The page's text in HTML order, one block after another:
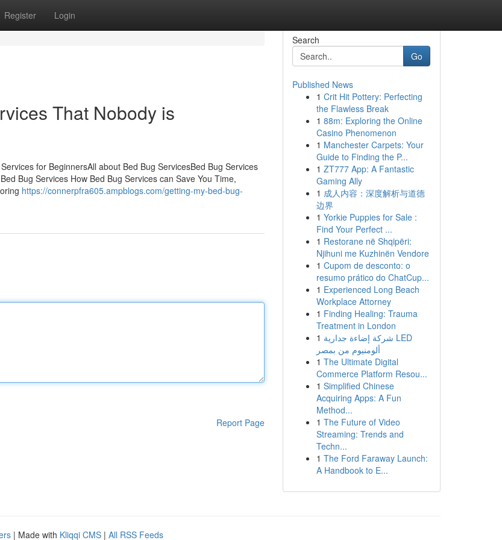
Register Login
That Nobody is
for BeginnersAll about Bed Bug ServicesBed Bug Services
Bug Services How Bed Bug Services can Save You Time,
https://connerpfra605.ampblogs.com/getting-my-bed-bug-
Report Page
Search
Go
Published News
1 Crit Hit Pottery: Perfecting
the Flawless Break
1 88m: Exploring the Online
Casino Phenomenon
1 Manchester Carpets: Your
Guide to Finding the P...
1 ZT777 App: A Fantastic
Gaming Ally
1 成人内容：深度解析与道德
边界
1 Yorkie Puppies for Sale :
Find Your Perfect ...
1 Restorane në Shqipëri:
Njihuni me Kuzhinën Vendore
1 Cupom de desconto: o
resumo prático do ChatCup...
1 Experienced Long Beach
Workplace Attorney
1 Finding Healing: Trauma
Treatment in London
1 شركة إضاءة جدارية LED
ألومنيوم من بمصر
1 The Ultimate Digital
Commerce Platform Resou...
1 Simplified Chinese
Acquiring Apps: A Fun
Method...
1 The Future of Video
Streaming: Trends and
Techn...
1 The Ford Faraway Launch:
A Handbook to E...
| Made with Kliqqi CMS | All RSS Feeds